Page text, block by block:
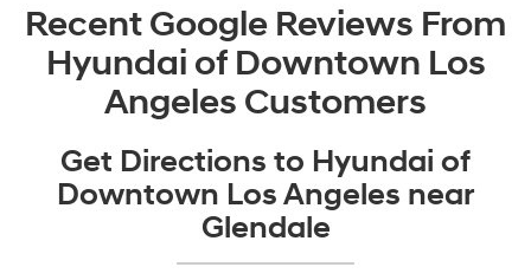
Recent Google Reviews From
Hyundai of Downtown Los
Angeles Customers
Get Directions to Hyundai of
Downtown Los Angeles near
Glendale